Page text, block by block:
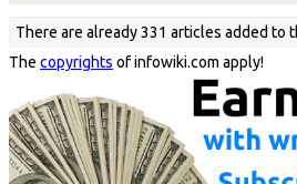
There are already 331 articles added to
The copyrights of infowiki.com apply!